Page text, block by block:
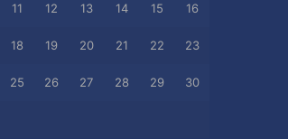
11 12 13 14 15 16
18 19 20 21 22 23
25 26 27 28 29 30